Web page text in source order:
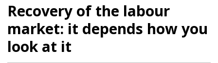
Recovery of the labour
market: it depends how you
look at it